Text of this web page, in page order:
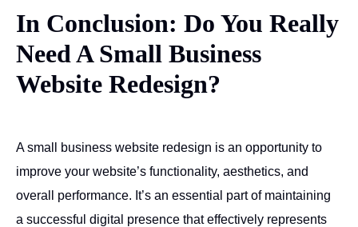
In Conclusion: Do You Really
Need A Small Business
Website Redesign?
A small business website redesign is an opportunity to
improve your website’s functionality, aesthetics, and
overall performance. It’s an essential part of maintaining
a successful digital presence that effectively represents